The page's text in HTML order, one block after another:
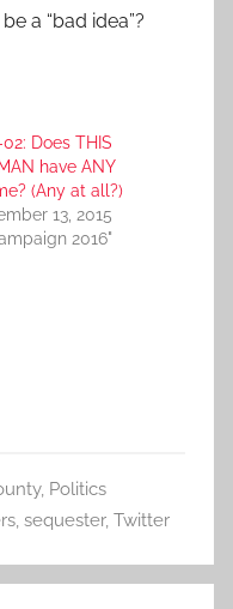
a “bad idea”?
Does THIS
have ANY
(Any at all?)
13, 2015
2016"
, Politics
, sequester, Twitter